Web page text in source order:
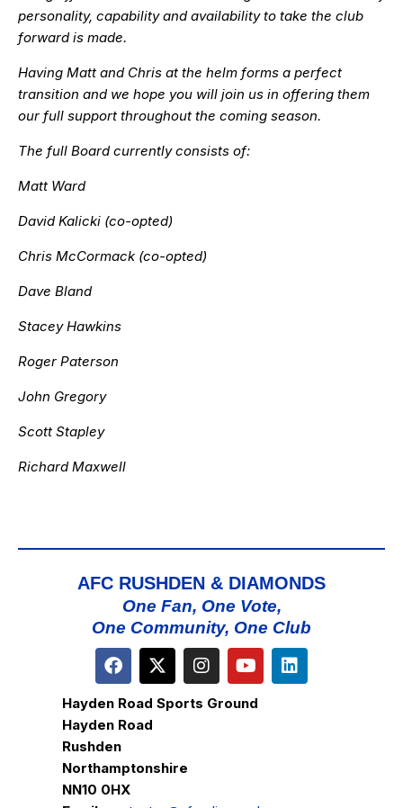
personality, capability and availability to take the club
forward is made.
Having Matt and Chris at the helm forms a perfect
transition and we hope you will join us in offering them
our full support throughout the coming season.
The full Board currently consists of:
Matt Ward
David Kalicki (co-opted)
Chris McCormack (co-opted)
Dave Bland
Stacey Hawkins
Roger Paterson
John Gregory
Scott Stapley
Richard Maxwell
AFC RUSHDEN & DIAMONDS
One Fan, One Vote,
One Community, One Club
Hayden Road Sports Ground
Hayden Road
Rushden
Northamptonshire
NN10 0HX